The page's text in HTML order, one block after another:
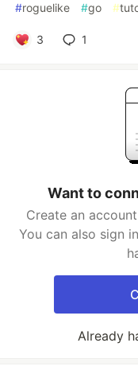
#roguelike #go #
3 1
Want to
Create an
You can also sign
Already